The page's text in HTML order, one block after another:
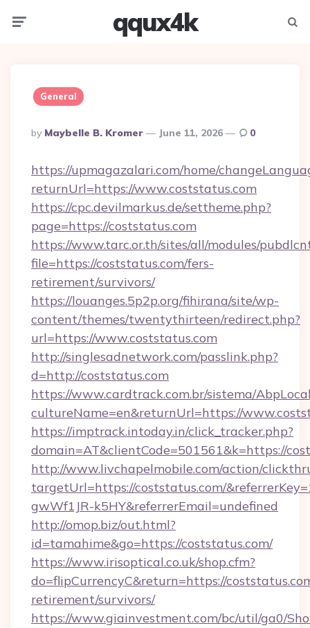
qqux4k
General
Posted
By
By Maybelle B. Kromer June 11, 2026 0
https://upmagazalari.com/home/
returnUrl=https://www.coststatus.com
https://cpc.devilmarkus.de/settheme.php?
page=https://coststatus.com
https://www.tarc.or.th/sites/all/modules/
file=https://coststatus.com/fers-
retirement/survivors/
https://louanges.5p2p.org/fihirana/site/wp-
content/themes/twentythirteen/redirect.php?
url=https://www.coststatus.com
http://singlesadnetwork.com/passlink.php?
d=http://coststatus.com
https://www.cardtrack.com.br/sistema/
cultureName=en&returnUrl=https://
https://imptrack.intoday.in/click_tracker.php?
domain=AT&clientCode=501561&k=https://
http://www.livchapelmobile.com/action/
targetUrl=https://coststatus.com/
gwWf1JR-k5HY&referrerEmail=undefined
http://omop.biz/out.html?
id=tamahime&go=https://coststatus.com/
https://www.irisoptical.co.uk/shop.cfm?
do=flipCurrencyC&return=https://
retirement/survivors/
https://www.giainvestment.com/bc/util/ga0/